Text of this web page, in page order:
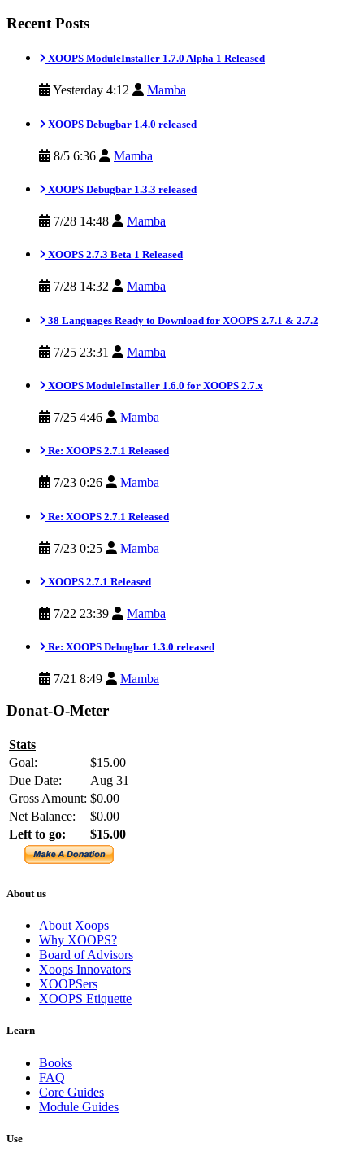
Recent Posts
XOOPS ModuleInstaller 1.7.0 Alpha 1 Released
Yesterday 4:12 Mamba
XOOPS Debugbar 1.4.0 released
8/5 6:36 Mamba
XOOPS Debugbar 1.3.3 released
7/28 14:48 Mamba
XOOPS 2.7.3 Beta 1 Released
7/28 14:32 Mamba
38 Languages Ready to Download for XOOPS 2.7.1 & 2.7.2
7/25 23:31 Mamba
XOOPS ModuleInstaller 1.6.0 for XOOPS 2.7.x
7/25 4:46 Mamba
Re: XOOPS 2.7.1 Released
7/23 0:26 Mamba
Re: XOOPS 2.7.1 Released
7/23 0:25 Mamba
XOOPS 2.7.1 Released
7/22 23:39 Mamba
Re: XOOPS Debugbar 1.3.0 released
7/21 8:49 Mamba
Donat-O-Meter
Stats
Goal:
$15.00
Due Date:
Aug 31
Gross Amount: $0.00
Net Balance:
$0.00
Left to go:
$15.00
About us
About Xoops
Why XOOPS?
Board of Advisors
Xoops Innovators
XOOPSers
XOOPS Etiquette
Learn
Books
FAQ
Core Guides
Module Guides
Use